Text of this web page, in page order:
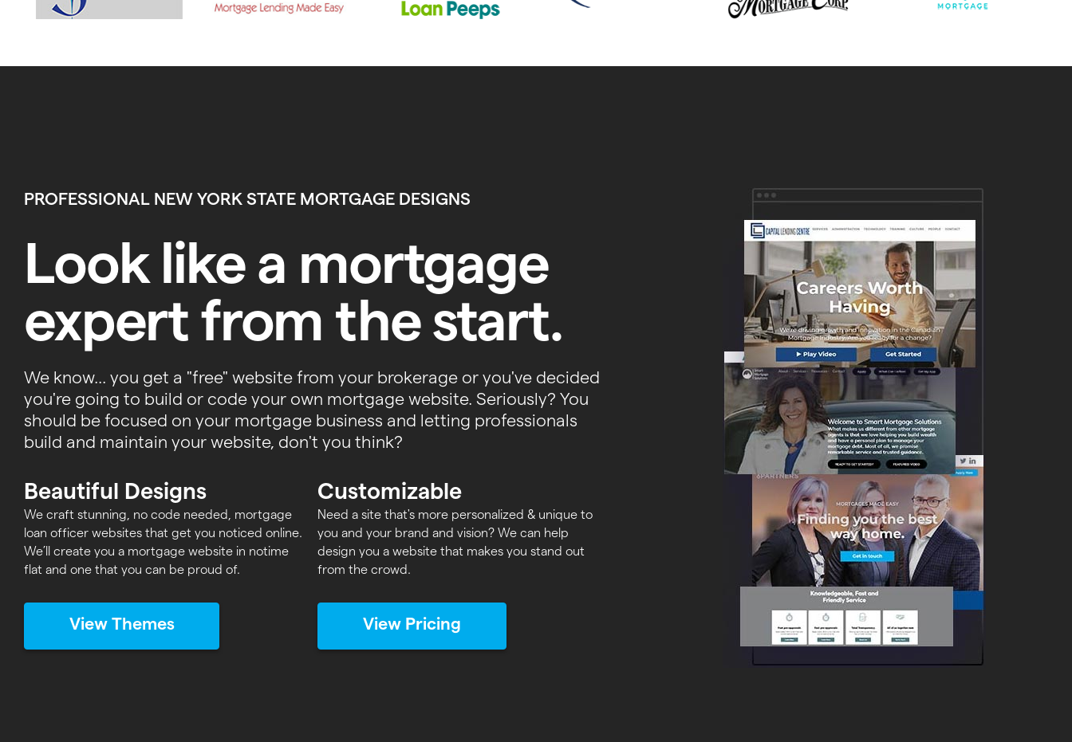
PROFESSIONAL NEW YORK STATE MORTGAGE DESIGNS
Look like a mortgage
expert from the start.
We know... you get a "free" website from your brokerage or you've decided
you're going to build or code your own mortgage website. Seriously? You
should be focused on your mortgage business and letting professionals
build and maintain your website, don't you think?
Beautiful Designs
We craft stunning, no code needed, mortgage
loan officer websites that get you noticed online.
We’ll create you a mortgage website in notime
flat and one that you can be proud of.
Customizable
Need a site that's more personalized & unique to
you and your brand and vision? We can help
design you a website that makes you stand out
from the crowd.
View Themes View Pricing